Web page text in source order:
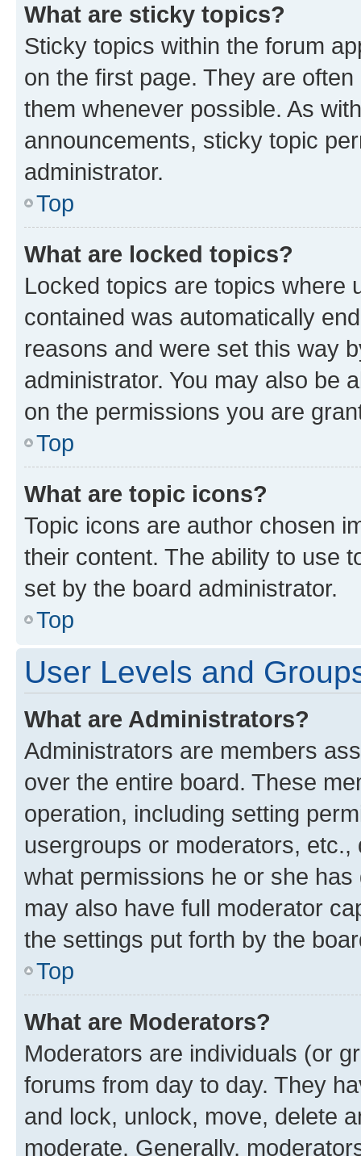
What are sticky topics?
Sticky topics within the forum
on the first page. They are
them whenever possible. As
announcements, sticky topic
administrator.
Top
What are locked topics?
Locked topics are topics where
contained was automatically
reasons and were set this way
administrator. You may also be
on the permissions you are
Top
What are topic icons?
Topic icons are author chosen
their content. The ability to use
set by the board administrator.
Top
User Levels and
What are Administrators?
Administrators are members
over the entire board. These
operation, including setting
usergroups or moderators,
what permissions he or she
may also have full moderator
the settings put forth by the
Top
What are Moderators?
Moderators are individuals (or
forums from day to day. They
and lock, unlock, move, delete
moderate. Generally,